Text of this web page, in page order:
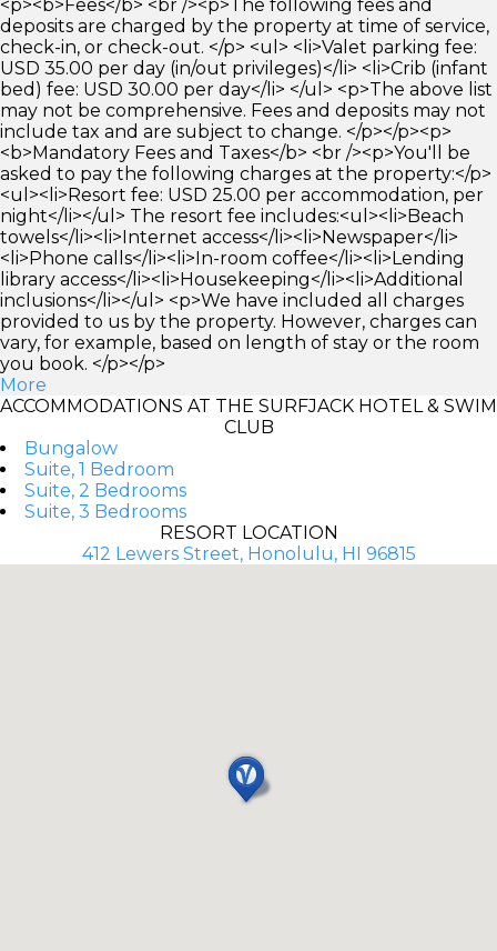
<p><b>Fees</b> <br /><p>The following fees and
deposits are charged by the property at time of service,
check-in, or check-out. </p> <ul> <li>Valet parking fee:
USD 35.00 per day (in/out privileges)</li> <li>Crib (infant
bed) fee: USD 30.00 per day</li> </ul> <p>The above list
may not be comprehensive. Fees and deposits may not
include tax and are subject to change. </p></p><p>
<b>Mandatory Fees and Taxes</b> <br /><p>You'll be
asked to pay the following charges at the property:</p>
<ul><li>Resort fee: USD 25.00 per accommodation, per
night</li></ul> The resort fee includes:<ul><li>Beach
towels</li><li>Internet access</li><li>Newspaper</li>
<li>Phone calls</li><li>In-room coffee</li><li>Lending
library access</li><li>Housekeeping</li><li>Additional
inclusions</li></ul> <p>We have included all charges
provided to us by the property. However, charges can
vary, for example, based on length of stay or the room
you book. </p></p>
More
ACCOMMODATIONS AT THE SURFJACK HOTEL & SWIM
CLUB
Bungalow
Suite, 1 Bedroom
Suite, 2 Bedrooms
Suite, 3 Bedrooms
RESORT LOCATION
412 Lewers Street, Honolulu, HI 96815